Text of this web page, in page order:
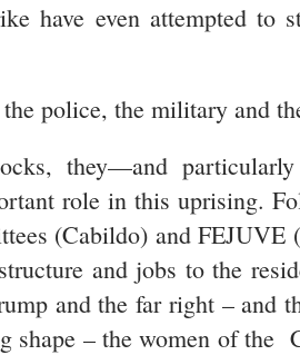
have even attempted to
police, the military and
they—and
role in this uprising.
(Cabildo) and
and jobs to the
and the far right – and
– the women of the